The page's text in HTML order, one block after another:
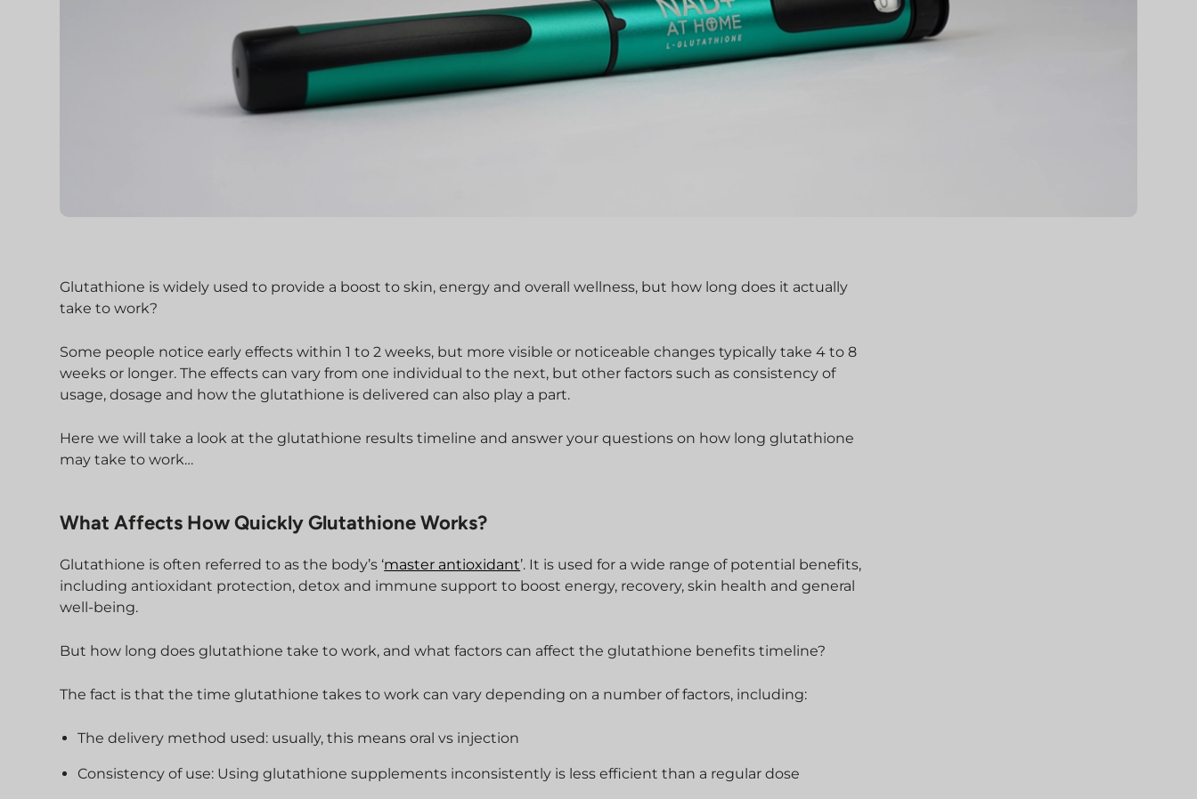
Glutathione is widely used to provide a boost to skin, energy and overall wellness, but how long does it actually
take to work?
Some people notice early effects within 1 to 2 weeks, but more visible or noticeable changes typically take 4 to 8
weeks or longer. The effects can vary from one individual to the next, but other factors such as consistency of
usage, dosage and how the glutathione is delivered can also play a part.
Here we will take a look at the glutathione results timeline and answer your questions on how long glutathione
may take to work…
What Affects How Quickly Glutathione Works?
Glutathione is often referred to as the body’s ‘master antioxidant’. It is used for a wide range of potential benefits,
including antioxidant protection, detox and immune support to boost energy, recovery, skin health and general
well-being.
But how long does glutathione take to work, and what factors can affect the glutathione benefits timeline?
The fact is that the time glutathione takes to work can vary depending on a number of factors, including:
The delivery method used: usually, this means oral vs injection
Consistency of use: Using glutathione supplements inconsistently is less efficient than a regular dose